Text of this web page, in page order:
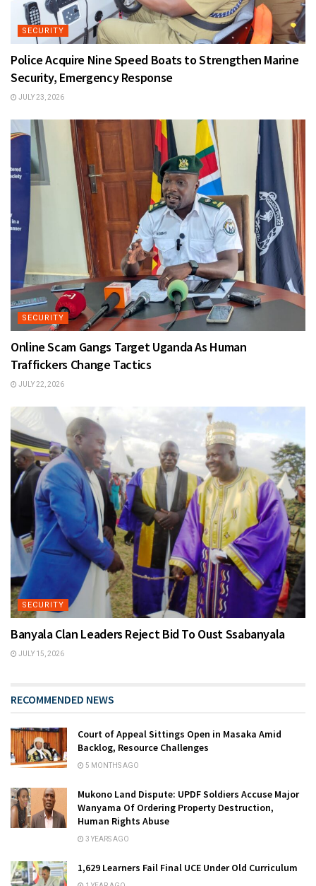
SECURITY
Police Acquire Nine Speed Boats to Strengthen Marine
Security, Emergency Response
JULY 23, 2026
SECURITY
Online Scam Gangs Target Uganda As Human
Traffickers Change Tactics
JULY 22, 2026
SECURITY
Banyala Clan Leaders Reject Bid To Oust Ssabanyala
JULY 15, 2026
RECOMMENDED NEWS
Court of Appeal Sittings Open in Masaka Amid
Backlog, Resource Challenges
5 MONTHS AGO
Mukono Land Dispute: UPDF Soldiers Accuse Major
Wanyama Of Ordering Property Destruction,
Human Rights Abuse
3 YEARS AGO
1,629 Learners Fail Final UCE Under Old Curriculum